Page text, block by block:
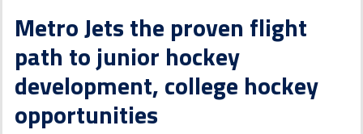
Metro Jets the proven flight
path to junior hockey
development, college hockey
opportunities